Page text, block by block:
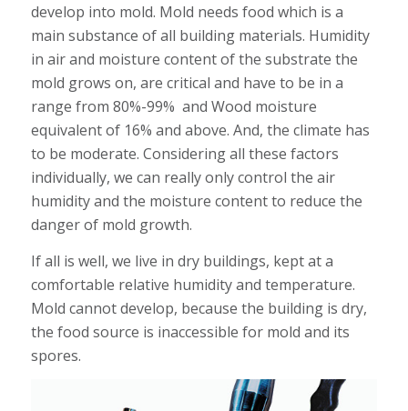
develop into mold. Mold needs food which is a
main substance of all building materials. Humidity
in air and moisture content of the substrate the
mold grows on, are critical and have to be in a
range from 80%-99% and Wood moisture
equivalent of 16% and above. And, the climate has
to be moderate. Considering all these factors
individually, we can really only control the air
humidity and the moisture content to reduce the
danger of mold growth.
If all is well, we live in dry buildings, kept at a
comfortable relative humidity and temperature.
Mold cannot develop, because the building is dry,
the food source is inaccessible for mold and its
spores.